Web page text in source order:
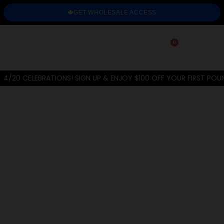
GET WHOLESALE ACCESS
0
4/20 CELEBRATIONS! SIGN UP & ENJOY $100 OFF YOUR FIRST